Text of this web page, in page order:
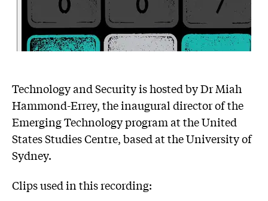
Technology and Security is hosted by Dr Miah
Hammond-Errey, the inaugural director of the
Emerging Technology program at the United
States Studies Centre, based at the University of
Sydney.
Clips used in this recording: